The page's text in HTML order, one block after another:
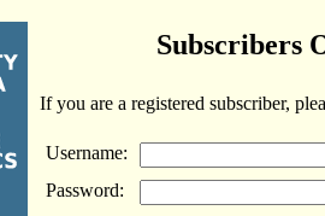
Subscribers
If you are a registered subscriber,
Username:
Password: